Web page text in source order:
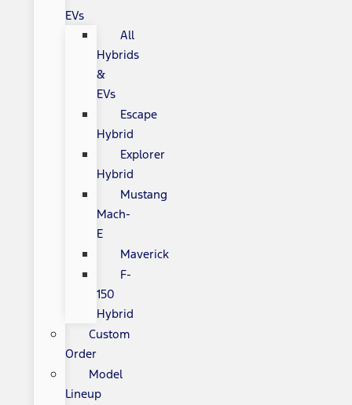
EVs
All
Hybrids
&
EVs
Escape
Hybrid
Explorer
Hybrid
Mustang
Mach-
E
Maverick
F-
150
Hybrid
Custom
Order
Model
Lineup